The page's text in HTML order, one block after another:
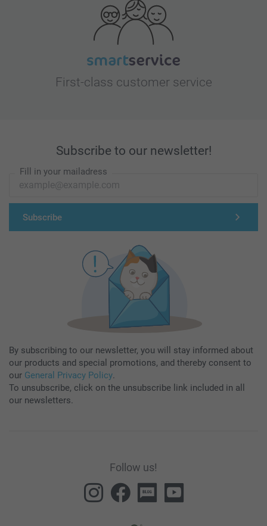
First-class customer service
Subscribe to our newsletter!
Fill in your mailadress
Subscribe
By subscribing to our newsletter, you will stay informed about
our products and special promotions, and thereby consent to
our General Privacy Policy.
To unsubscribe, click on the unsubscribe link included in all
our newsletters.
Follow us!